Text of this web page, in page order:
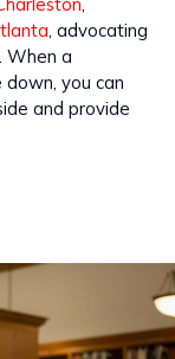
, advocating
When a
you can
and provide